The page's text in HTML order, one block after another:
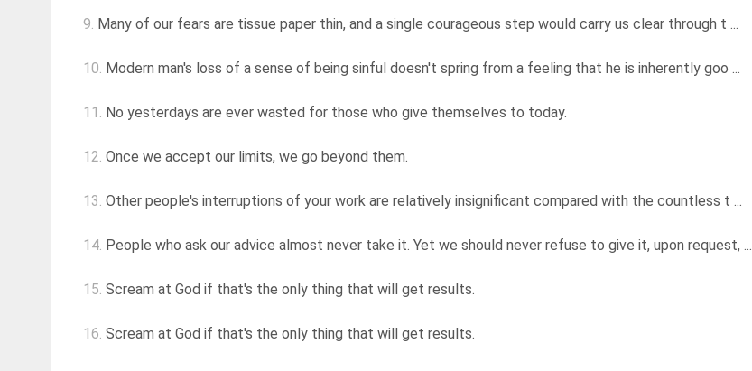
9. Many of our fears are tissue paper thin, and a single courageous step would carry us clear through t ...
10. Modern man's loss of a sense of being sinful doesn't spring from a feeling that he is inherently goo ...
11. No yesterdays are ever wasted for those who give themselves to today.
12. Once we accept our limits, we go beyond them.
13. Other people's interruptions of your work are relatively insignificant compared with the countless t ...
14. People who ask our advice almost never take it. Yet we should never refuse to give it, upon request, ...
15. Scream at God if that's the only thing that will get results.
16. Scream at God if that's the only thing that will get results.